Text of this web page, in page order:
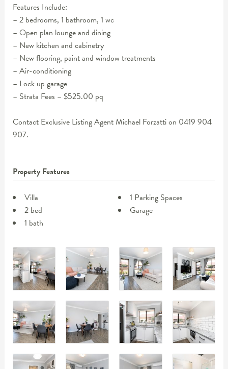
Features Include:
– 2 bedrooms, 1 bathroom, 1 wc
– Open plan lounge and dining
– New kitchen and cabinetry
– New flooring, paint and window treatments
– Air-conditioning
– Lock up garage
– Strata Fees – $525.00 pq
Contact Exclusive Listing Agent Michael Forzatti on 0419 904
907.
Property Features
Villa
2 bed
1 bath
1 Parking Spaces
Garage